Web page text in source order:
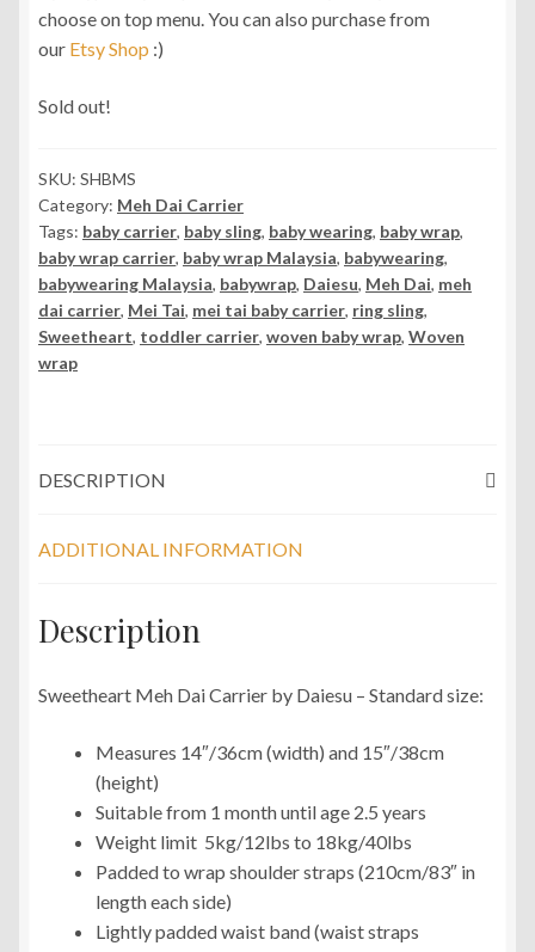
choose on top menu. You can also purchase from
our Etsy Shop :)
Sold out!
SKU: SHBMS
Category: Meh Dai Carrier
Tags: baby carrier, baby sling, baby wearing, baby wrap,
baby wrap carrier, baby wrap Malaysia, babywearing,
babywearing Malaysia, babywrap, Daiesu, Meh Dai, meh
dai carrier, Mei Tai, mei tai baby carrier, ring sling,
Sweetheart, toddler carrier, woven baby wrap, Woven
wrap
DESCRIPTION
ADDITIONAL INFORMATION
Description
Sweetheart Meh Dai Carrier by Daiesu – Standard size:
Measures 14″/36cm (width) and 15″/38cm
(height)
Suitable from 1 month until age 2.5 years
Weight limit 5kg/12lbs to 18kg/40lbs
Padded to wrap shoulder straps (210cm/83″ in
length each side)
Lightly padded waist band (waist straps